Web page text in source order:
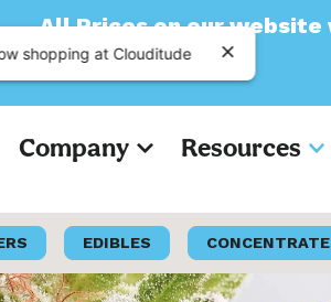
on our website will now
Company Resources
EDIBLES
shopping at Clouditude